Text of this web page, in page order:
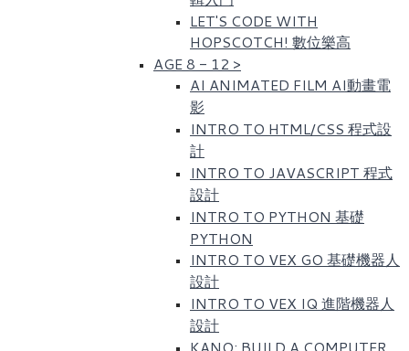
LET'S CODE WITH
HOPSCOTCH! 數位樂高​
AGE 8 - 12 >
AI ANIMATED FILM AI動畫電
影
INTRO TO HTML/CSS 程式設
計
INTRO TO JAVASCRIPT 程式
設計
INTRO TO PYTHON 基礎
PYTHON
INTRO TO VEX GO 基礎機器人
設計
INTRO TO VEX IQ 進階機器人
設計